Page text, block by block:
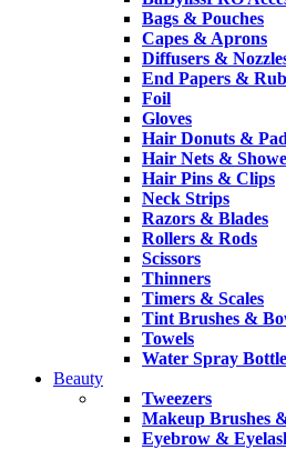
Bags & Pouches
Capes & Aprons
Diffusers &
End Papers &
Foil
Gloves
Hair Donuts &
Hair Nets &
Hair Pins & Clips
Neck Strips
Razors & Blades
Rollers & Rods
Scissors
Thinners
Timers & Scales
Tint Brushes &
Towels
Water Spray
Beauty
Tweezers
Makeup Brushes
Eyebrow &